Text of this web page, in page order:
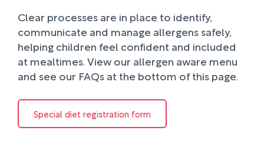
Clear processes are in place to identify,
communicate and manage allergens safely,
helping children feel confident and included
at mealtimes. View our allergen aware menu
and see our FAQs at the bottom of this page.
Special diet registration form